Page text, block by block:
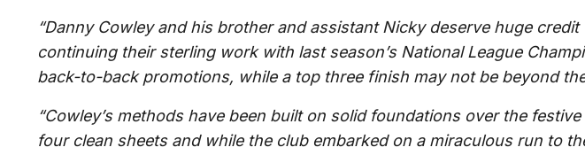
“Danny Cowley and his brother and assistant Nicky deserve huge credit
continuing their sterling work with last season’s National League
back-to-back promotions, while a top three finish may not be beyond
“Cowley’s methods have been built on solid foundations over the
four clean sheets and while the club embarked on a miraculous run to